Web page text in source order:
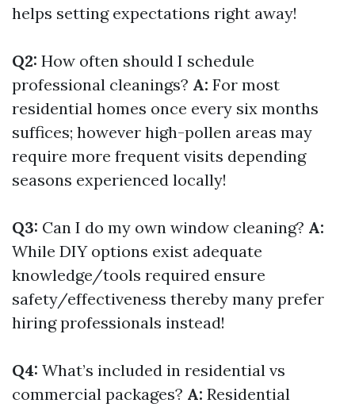
helps setting expectations right away!
Q2: How often should I schedule
professional cleanings? A: For most
residential homes once every six months
suffices; however high-pollen areas may
require more frequent visits depending
seasons experienced locally!
Q3: Can I do my own window cleaning? A:
While DIY options exist adequate
knowledge/tools required ensure
safety/effectiveness thereby many prefer
hiring professionals instead!
Q4: What’s included in residential vs
commercial packages? A: Residential